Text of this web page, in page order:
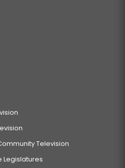
Television
Legislatures